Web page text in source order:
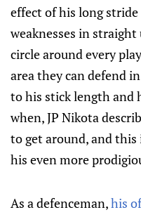
effect of his long
weaknesses in
circle around every
area they can defend
to his stick length and
when, JP Nikota
to get around, and this
his even more
As a defenceman,his